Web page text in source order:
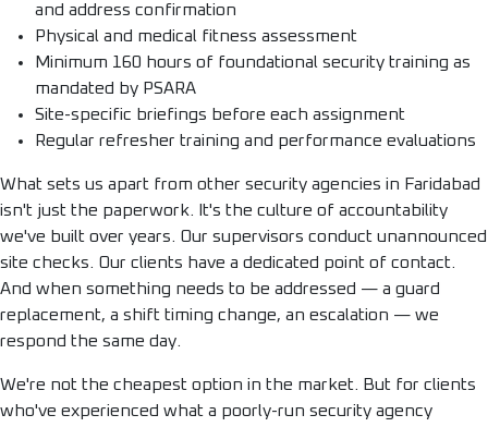
and address confirmation
Physical and medical fitness assessment
Minimum 160 hours of foundational security training as
mandated by PSARA
Site-specific briefings before each assignment
Regular refresher training and performance evaluations
What sets us apart from other security agencies in Faridabad
isn't just the paperwork. It's the culture of accountability
we've built over years. Our supervisors conduct unannounced
site checks. Our clients have a dedicated point of contact.
And when something needs to be addressed — a guard
replacement, a shift timing change, an escalation — we
respond the same day.
We're not the cheapest option in the market. But for clients
who've experienced what a poorly-run security agency